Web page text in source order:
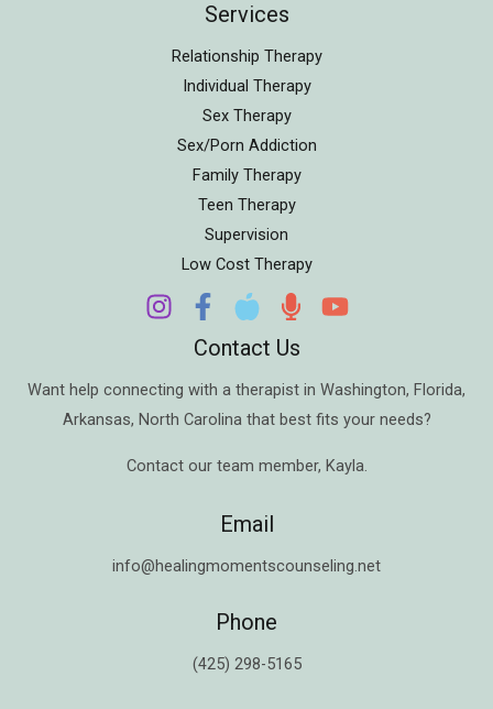
Services
Relationship Therapy
Individual Therapy
Sex Therapy
Sex/Porn Addiction
Family Therapy
Teen Therapy
Supervision
Low Cost Therapy
Contact Us
Want help connecting with a therapist in Washington, Florida,
Arkansas, North Carolina that best fits your needs?
Contact our team member, Kayla.
Email
info@healingmomentscounseling.net
Phone
(425) 298-5165